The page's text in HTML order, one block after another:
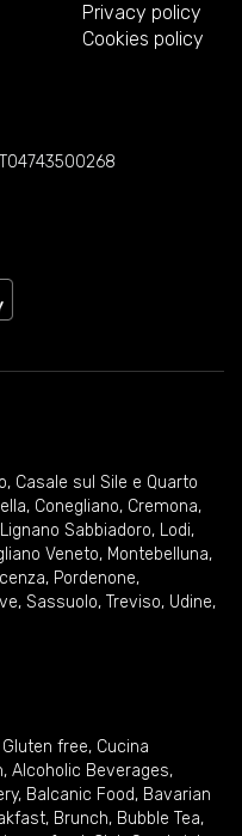
Privacy policy
Cookies policy
, Casale sul Sile e Quarto
, Conegliano, Cremona,
Lignano Sabbiadoro, Lodi,
Veneto, Montebelluna,
, Pordenone,
, Sassuolo, Treviso, Udine,
Gluten free, Cucina
, Alcoholic Beverages,
, Balcanic Food, Bavarian
, Brunch, Bubble Tea,